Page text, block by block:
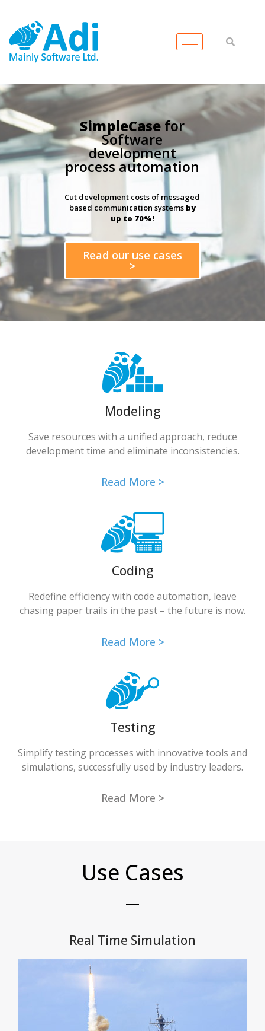
SimpleCasefor
Software
development
process automation
Cut development costs of messaged
based communication systems by
up to 70%!
Read our use cases
>
Modeling
Save resources with a unified approach, reduce
development time and eliminate inconsistencies.
Read More >
Coding
Redefine efficiency with code automation, leave
chasing paper trails in the past – the future is now.
Read More >
Testing
Simplify testing processes with innovative tools and
simulations, successfully used by industry leaders.
Read More >
Use Cases
Real Time Simulation